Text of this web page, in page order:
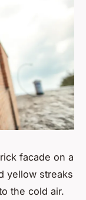
facade on a
yellow streaks
the cold air.